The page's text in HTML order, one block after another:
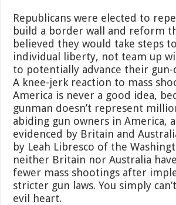
Republicans were elected to
build a border wall and reform
believed they would take steps
individual liberty, not team up
to potentially advance their gun-
A knee-jerk reaction to mass
America is never a good idea,
gunman doesn’t represent
abiding gun owners in America,
evidenced by Britain and
by Leah Libresco of the
neither Britain nor Australia
fewer mass shootings after
stricter gun laws. You simply
evil heart.